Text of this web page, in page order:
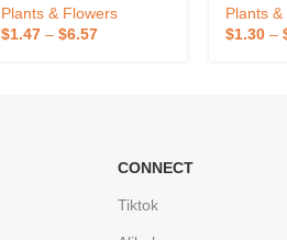
Plants & Flowers
$1.47– $6.57
Plants
$1.30–
CONNECT
Tiktok